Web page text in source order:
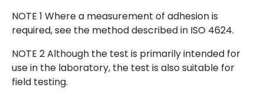
NOTE 1 Where a measurement of adhesion is
required, see the method described in ISO 4624.
NOTE 2 Although the test is primarily intended for
use in the laboratory, the test is also suitable for
field testing.